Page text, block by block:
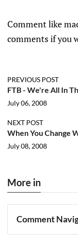
Comment like
comments if you
PREVIOUS POST
FTB - We're All In
July 06, 2008
NEXT POST
When You Change
July 08, 2008
More in
Comment
Navigation